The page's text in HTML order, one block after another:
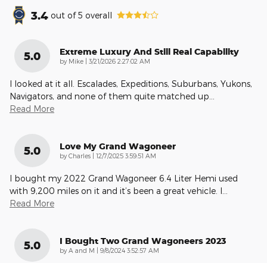
3.4 out of5 overall
5.0 Extreme Luxury And Still Real Capability
by Mike | on
3/21/2026 2:27:02 AM
I looked at it all. Escalades, Expeditions, Suburbans, Yukons,
Navigators, and none of them quite matched up
Read More
5.0 Love My Grand Wagoneer
by Charles | on
12/7/2025 3:59:51 AM
I bought my 2022 Grand Wagoneer 6.4 Liter Hemi used
with 9,200 miles on it and it’s been a great vehicle. I
Read More
5.0 I Bought Two Grand Wagoneers 2023
by A and M | on
9/8/2024 3:52:57 AM